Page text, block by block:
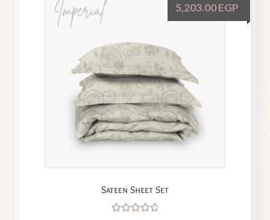
Sateen Sheet Set
5,203.00EGP